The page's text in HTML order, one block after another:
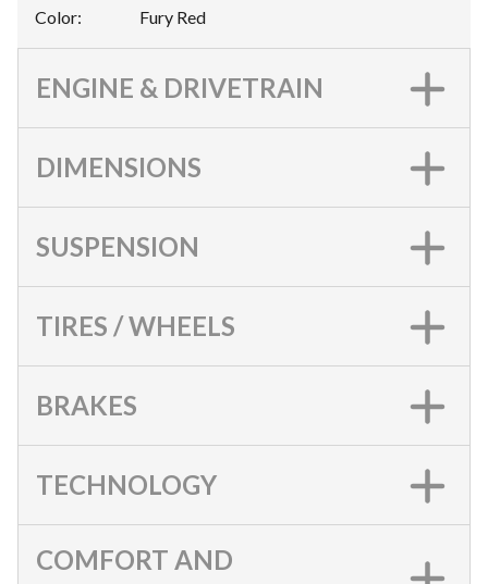
Color: Fury Red
ENGINE & DRIVETRAIN
DIMENSIONS
SUSPENSION
TIRES / WHEELS
BRAKES
TECHNOLOGY
COMFORT AND